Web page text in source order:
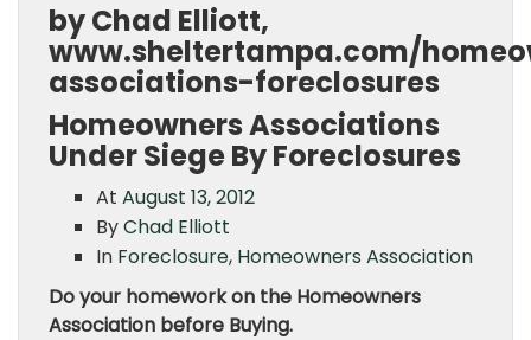
by Chad Elliott,
www.sheltertampa.com/
associations-foreclosures
Homeowners Associations
Under Siege By Foreclosures
At August 13, 2012
ByChad Elliott
In Foreclosure, Homeowners Association
Do your homework on the Homeowners
Association before Buying.